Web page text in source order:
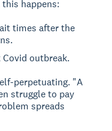
happens:
times after the
outbreak.
perpetuating. "A
struggle to pay
spreads